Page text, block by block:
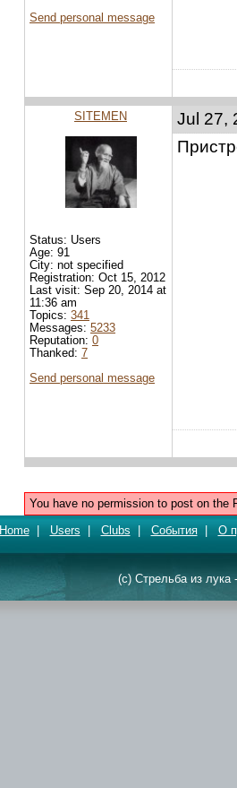
Send personal message
Jul 27,
SITEMEN
Status: Users
Age: 91
City: not specified
Registration: Oct 15, 2012
Last visit: Sep 20, 2014 at
11:36 am
Topics: 341
Messages: 5233
Reputation: 0
Thanked: 7
Send personal message
You have no permission to post on the
Home| Users Clubs События| О
(c) Стрельба из лука